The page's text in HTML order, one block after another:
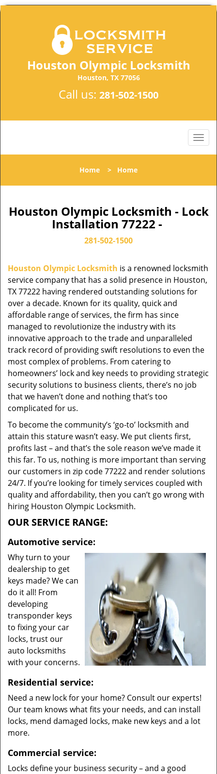
Houston Olympic Locksmith
Houston, TX 77056
Call us: 281-502-1500
Home > Home
Houston Olympic Locksmith - Lock
Installation 77222 -
281-502-1500
Houston Olympic Locksmith is a renowned locksmith
service company that has a solid presence in Houston,
TX 77222 having rendered outstanding solutions for
over a decade. Known for its quality, quick and
affordable range of services, the firm has since
managed to revolutionize the industry with its
innovative approach to the trade and unparalleled
track record of providing swift resolutions to even the
most complex of problems. From catering to
homeowners’ lock and key needs to providing strategic
security solutions to business clients, there’s no job
that we haven’t done and nothing that’s too
complicated for us.
To become the community’s ‘go-to’ locksmith and
attain this stature wasn’t easy. We put clients first,
profits last – and that’s the sole reason we’ve made it
this far. To us, nothing is more important than serving
our customers in zip code 77222 and render solutions
24/7. If you’re looking for timely services coupled with
quality and affordability, then you can’t go wrong with
hiring Houston Olympic Locksmith.
OUR SERVICE RANGE:
Automotive service:
Why turn to your
dealership to get
keys made? We can
do it all! From
developing
transponder keys
to fixing your car
locks, trust our
auto locksmiths
with your concerns.
Residential service:
Need a new lock for your home? Consult our experts!
Our team knows what fits your needs, and can install
locks, mend damaged locks, make new keys and a lot
more.
Commercial service:
Locks define your business security – and a good